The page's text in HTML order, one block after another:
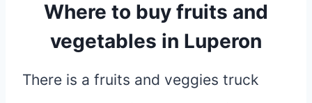
Where to buy fruits and
vegetables in Luperon
There is a fruits and veggies truck